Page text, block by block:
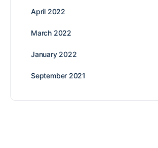
April 2022
March 2022
January 2022
September 2021